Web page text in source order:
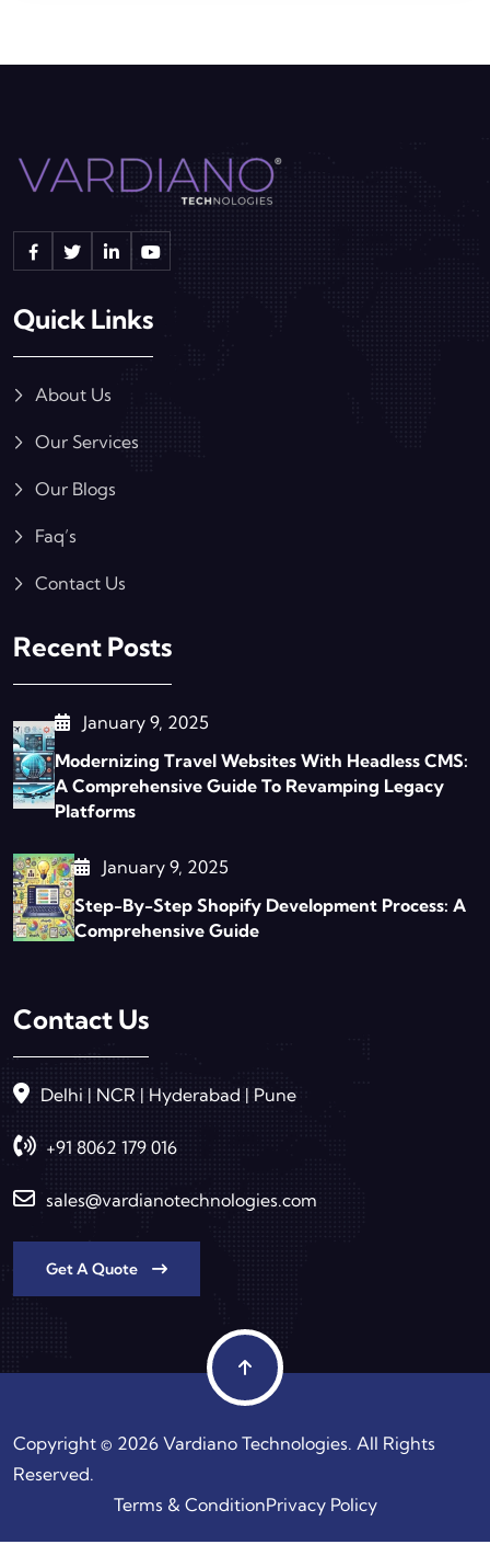
Quick Links
About Us
Our Services
Our Blogs
Faq’s
Contact Us
Recent Posts
January 9, 2025
Modernizing Travel Websites With Headless CMS:
A Comprehensive Guide To Revamping Legacy
Platforms
January 9, 2025
Step-By-Step Shopify Development Process: A
Comprehensive Guide
Contact Us
Delhi | NCR | Hyderabad | Pune
+91 8062 179 016
sales@vardianotechnologies.com
Get A Quote
Copyright © 2026 Vardiano Technologies. All Rights
Reserved.
Terms & ConditionPrivacy Policy